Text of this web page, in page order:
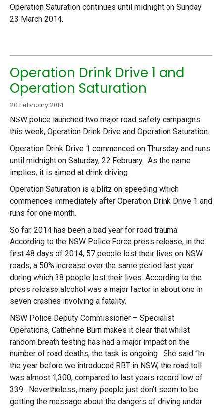
Operation Saturation continues until midnight on Sunday
23 March 2014.
Operation Drink Drive 1 and
Operation Saturation
20 February 2014
NSW police launched two major road safety campaigns
this week, Operation Drink Drive and Operation Saturation.
Operation Drink Drive 1 commenced on Thursday and runs
until midnight on Saturday, 22 February. As the name
implies, it is aimed at drink driving.
Operation Saturation is a blitz on speeding which
commences immediately after Operation Drink Drive 1 and
runs for one month.
So far, 2014 has been a bad year for road trauma.
According to the NSW Police Force press release, in the
first 48 days of 2014, 57 people lost their lives on NSW
roads, a 50% increase over the same period last year
during which 38 people lost their lives. According to the
press release alcohol was a major factor in about one in
seven crashes involving a fatality.
NSW Police Deputy Commissioner – Specialist
Operations, Catherine Burn makes it clear that whilst
random breath testing has had a major impact on the
number of road deaths, the task is ongoing. She said “In
the year before we introduced RBT in NSW, the road toll
was almost 1,300, compared to last years record low of
339. Nevertheless, many people just don’t seem to be
getting the message about the dangers of driving under